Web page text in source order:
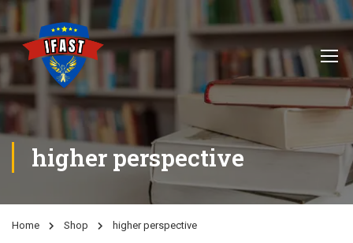
higher perspective
Home Shop higher perspective